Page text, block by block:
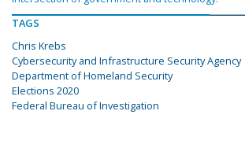
TAGS
Chris Krebs
Cybersecurity and Infrastructure Security Agency
Department of Homeland Security
Elections 2020
Federal Bureau of Investigation